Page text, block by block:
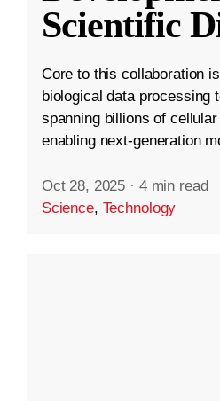
Scientific
Core to this collaboration
biological data processing
spanning billions of
enabling next-generation
Oct 28, 2025 · 4 min read
Science, Technology